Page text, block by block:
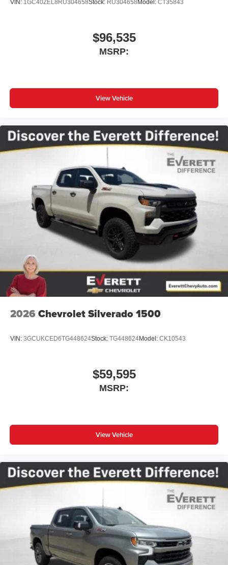
VIN: 1GC40ZEL8RU304658Stock: RU304658 Model: CT35843
$96,535
MSRP:
View Vehicle
2026 Chevrolet Silverado 1500
VIN: 3GCUKCED6TG448624Stock: TG448624Model: CK10543
$59,595
MSRP:
View Vehicle